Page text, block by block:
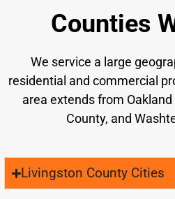
Counties
We service a large
residential and commercial
area extends from
County, and
Livingston County Cities